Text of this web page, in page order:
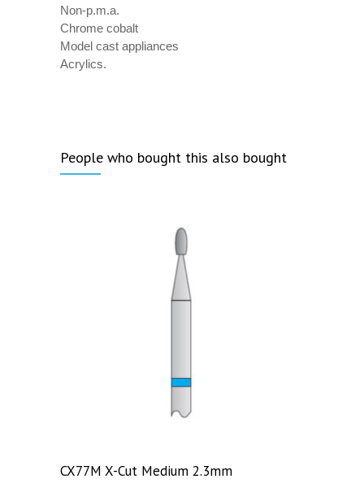
Non-p.m.a.
Chrome cobalt
Model cast appliances
Acrylics.
People who bought this also bought
CX77M X-Cut Medium 2.3mm